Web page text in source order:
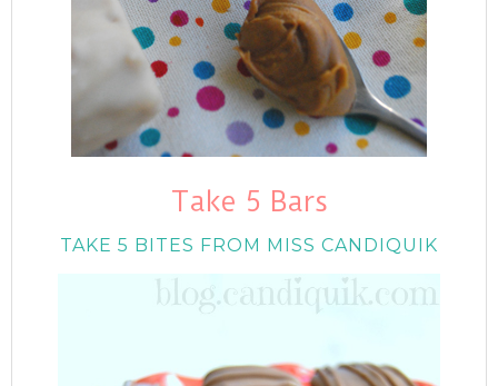
Take 5 Bars
TAKE 5 BITES FROM MISS CANDIQUIK